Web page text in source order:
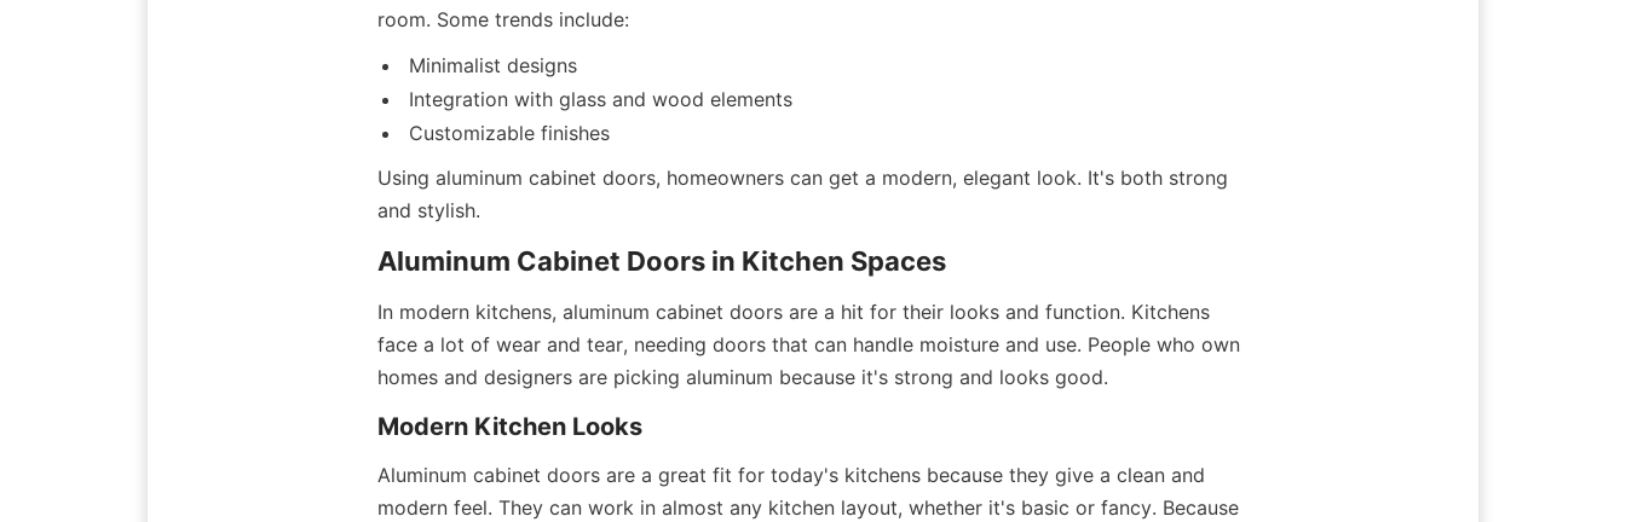
room. Some trends include:
Minimalist designs
Integration with glass and wood elements
Customizable finishes
Using aluminum cabinet doors, homeowners can get a modern, elegant look. It's both strong
and stylish.
Aluminum Cabinet Doors in Kitchen Spaces
In modern kitchens, aluminum cabinet doors are a hit for their looks and function. Kitchens
face a lot of wear and tear, needing doors that can handle moisture and use. People who own
homes and designers are picking aluminum because it's strong and looks good.
Modern Kitchen Looks
Aluminum cabinet doors are a great fit for today's kitchens because they give a clean and
modern feel. They can work in almost any kitchen layout, whether it's basic or fancy. Because